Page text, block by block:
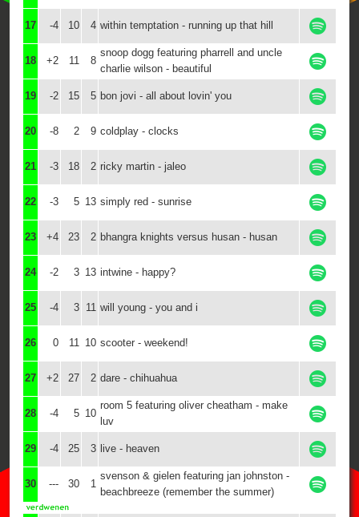
17 -4 10 4 within temptation - running up that hill
18 +2 11 8
snoop dogg featuring pharrell and uncle
charlie wilson - beautiful
19 -2 15 5 bon jovi - all about lovin' you
20 -8 2 9 coldplay - clocks
21 -3 18 2 ricky martin - jaleo
22 -3 5 13 simply red - sunrise
23 +4 23 2 bhangra knights versus husan - husan
24 -2 3 13 intwine - happy?
25 -4 3 11 will young - you and i
26 0 11 10 scooter - weekend!
27 +2 27 2 dare - chihuahua
28 -4 5 10
room 5 featuring oliver cheatham - make
luv
29 -4 25 3 live - heaven
30 --- 30 1
svenson & gielen featuring jan johnston -
beachbreeze (remember the summer)